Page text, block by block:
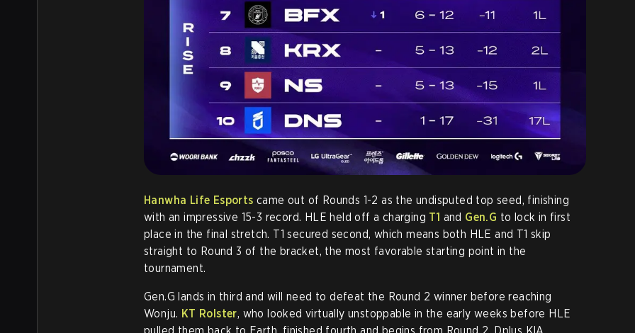
Hanwha Life Esports came out of Rounds 1-2 as the undisputed top seed, finishing
with an impressive 15-3 record. HLE held off a charging T1 and Gen.G to lock in first
place in the final stretch. T1 secured second, which means both HLE and T1 skip
straight to Round 3 of the bracket, the most favorable starting point in the
tournament.
Gen.G lands in third and will need to defeat the Round 2 winner before reaching
Wonju. KT Rolster, who looked virtually unstoppable in the early weeks before HLE